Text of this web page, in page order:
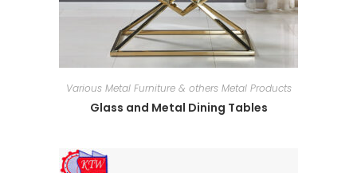
Various Metal Furniture & others Metal Products
Glass and Metal Dining Tables